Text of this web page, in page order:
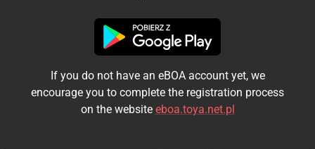
I accept the terms and conditions
Login
Kontynuuj jako gość
If you do not have an eBOA account yet, we
encourage you to complete the registration process
on the website eboa.toya.net.pl